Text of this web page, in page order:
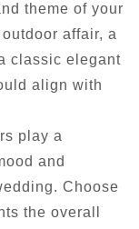
theme of your
affair, a
classic elegant
align with
play a
and
Choose
the overall